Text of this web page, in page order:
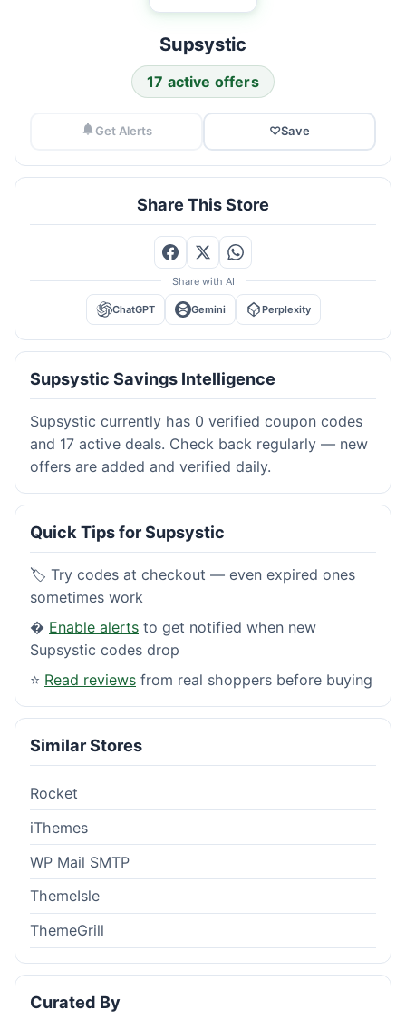
Supsystic
17 active offers
Get Alerts ♡Save
Share This Store
Share with AI
ChatGPT Gemini Perplexity
Supsystic Savings Intelligence
Supsystic currently has 0 verified coupon codes
and 17 active deals. Check back regularly — new
offers are added and verified daily.
Quick Tips for Supsystic
🏷️ Try codes at checkout — even expired ones
sometimes work
� Enable alerts to get notified when new
Supsystic codes drop
⭐ Read reviews from real shoppers before buying
Similar Stores
Rocket
iThemes
WP Mail SMTP
ThemeIsle
ThemeGrill
Curated By